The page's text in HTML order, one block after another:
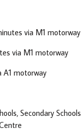
via M1 motorway
via M1 motorway
A1 motorway
Secondary Schools